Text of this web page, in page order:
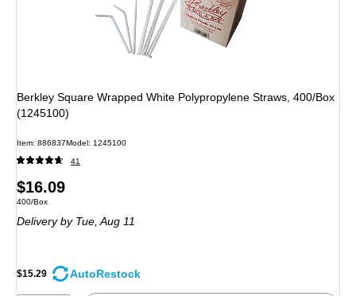
Berkley Square Wrapped White Polypropylene Straws, 400/Box
(1245100)
Item: 886837Model: 1245100
41
Price
is
$16.09
Unit of measure 400/Box
400/Box
Deliveryby Tue, Aug 11
$15.29 AutoRestock